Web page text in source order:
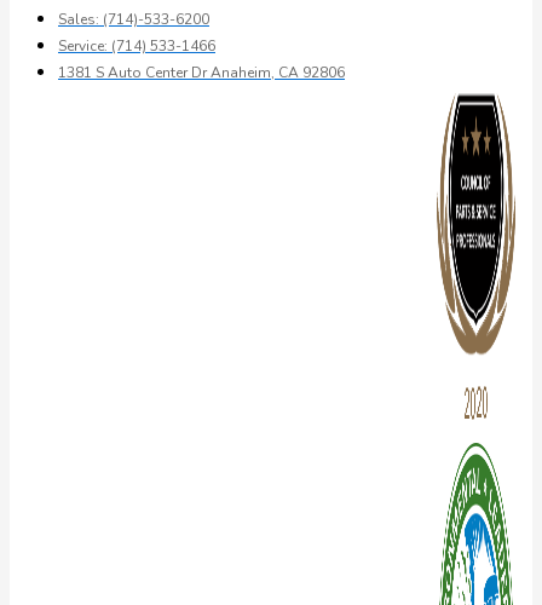
Sales: (714)-533-6200
Service: (714) 533-1466
1381 S Auto Center Dr Anaheim, CA 92806